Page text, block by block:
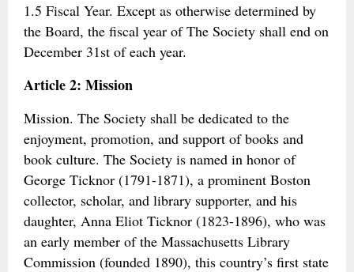
1.5 Fiscal Year. Except as otherwise determined by
the Board, the fiscal year of The Society shall end on
December 31st of each year.
Article 2: Mission
Mission. The Society shall be dedicated to the
enjoyment, promotion, and support of books and
book culture. The Society is named in honor of
George Ticknor (1791-1871), a prominent Boston
collector, scholar, and library supporter, and his
daughter, Anna Eliot Ticknor (1823-1896), who was
an early member of the Massachusetts Library
Commission (founded 1890), this country’s first state